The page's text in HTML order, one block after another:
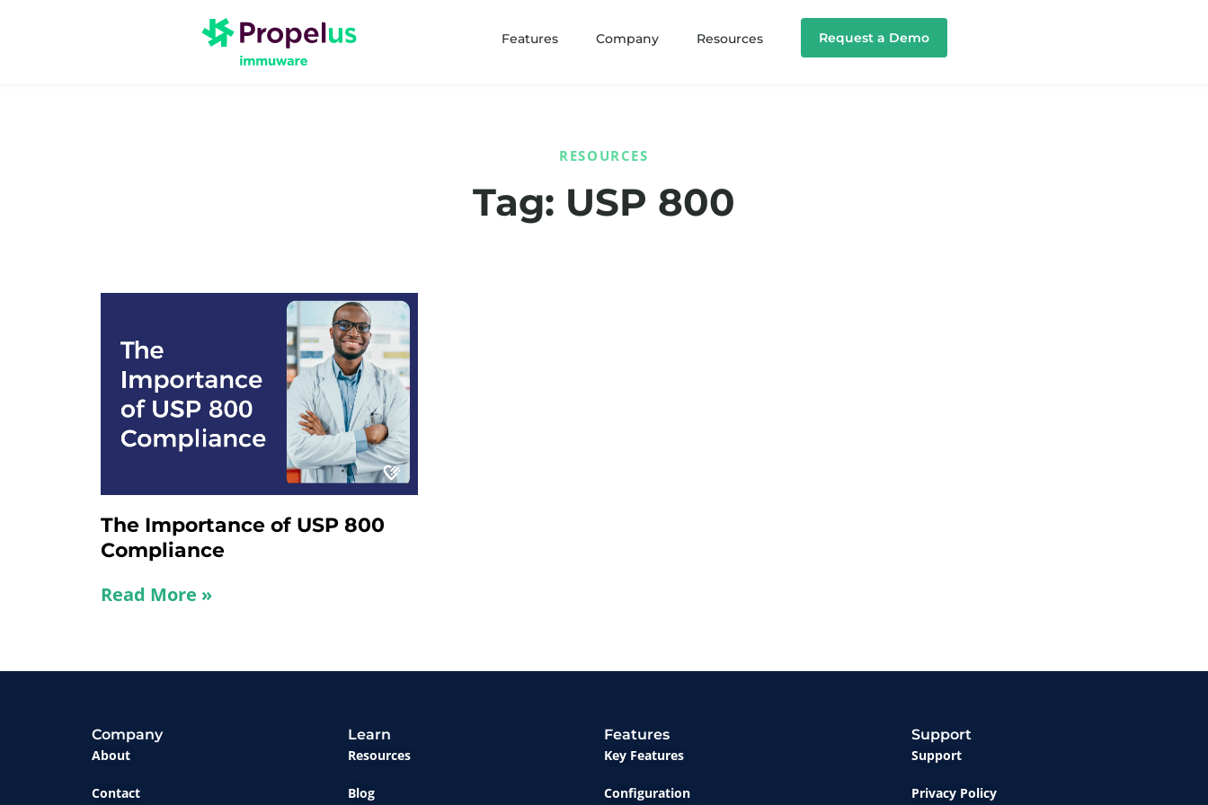
Features Company Resources Request a Demo
RESOURCES
Tag: USP 800
The Importance of USP 800
Compliance
Read More »
Company
About
Contact
Learn
Resources
Blog
Features
Key Features
Configuration
Support
Support
Privacy Policy